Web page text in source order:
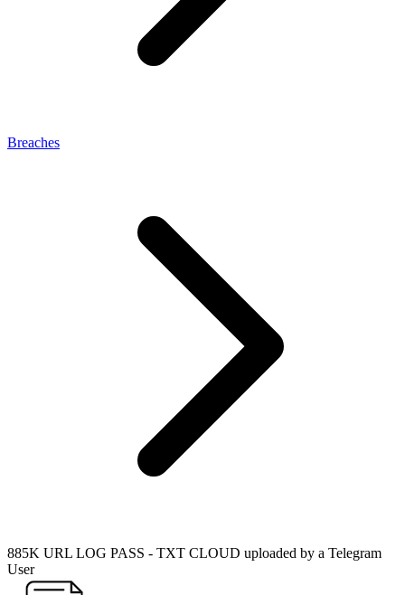
Breaches
885K URL LOG PASS - TXT CLOUD uploaded by a Telegram
User